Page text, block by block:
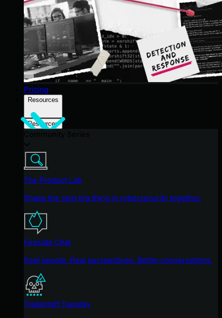
Pricing
Resources
Resources
The Product Lab
Shape the next big thing in cybersecurity together.
Fireside Chat
Real people. Real perspectives. Better conversations.
Tradecraft Tuesday